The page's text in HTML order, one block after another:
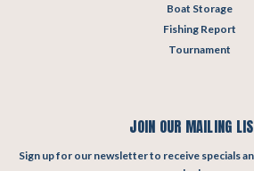
Boat Storage
Fishing Report
Tournament
JOIN OUR MAILING
Sign up for our newsletter to receive specials